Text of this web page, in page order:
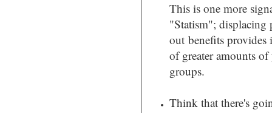
This is one more
"Statism"; displacing
out benefits provides
of greater amounts
groups.
Think that there's